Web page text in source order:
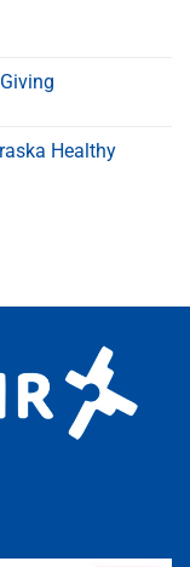
Healthy